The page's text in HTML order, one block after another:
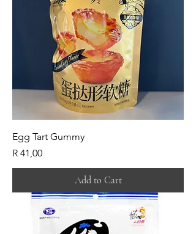
Egg Tart Gummy
Price
R 41,00
Add to Cart